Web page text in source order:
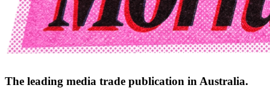
The leading media trade publication in Australia.